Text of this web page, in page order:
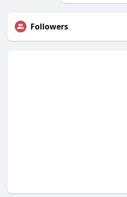
Followers